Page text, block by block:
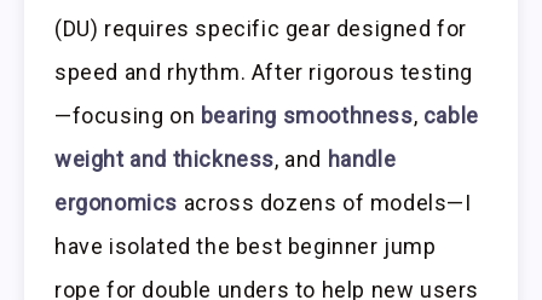
(DU) requires specific gear designed for
speed and rhythm. After rigorous testing
—focusing on bearing smoothness, cable
weight and thickness, and handle
ergonomics across dozens of models—I
have isolated the best beginner jump
rope for double unders to help new users